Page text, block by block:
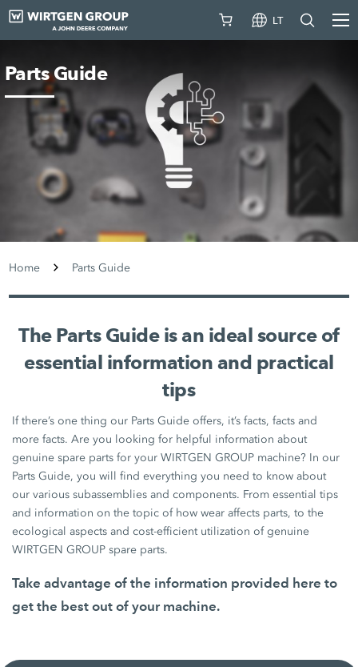
LT
Parts Guide
Home Parts Guide
The Parts Guide is an ideal source of
essential information and practical
tips
If there’s one thing our Parts Guide offers, it’s facts, facts and
more facts. Are you looking for helpful information about
genuine spare parts for your WIRTGEN GROUP machine? In our
Parts Guide, you will find everything you need to know about
our various subassemblies and components. From essential tips
and information on the topic of how wear affects parts, to the
ecological aspects and cost-efficient utilization of genuine
WIRTGEN GROUP spare parts.
Take advantage of the information provided here to
get the best out of your machine.